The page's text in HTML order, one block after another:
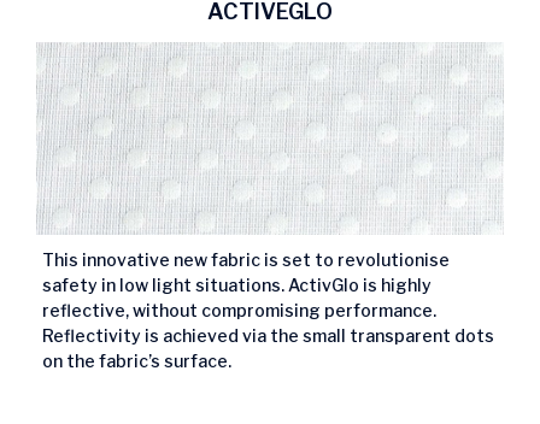
ACTIVEGLO
This innovative new fabric is set to revolutionise
safety in low light situations. ActivGlo is highly
reflective, without compromising performance.
Reflectivity is achieved via the small transparent dots
on the fabric’s surface.